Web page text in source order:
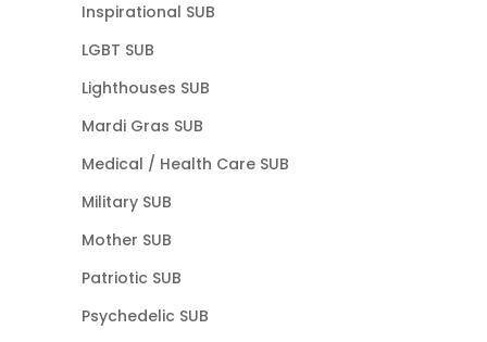
Inspirational SUB
LGBT SUB
Lighthouses SUB
Mardi Gras SUB
Medical / Health Care SUB
Military SUB
Mother SUB
Patriotic SUB
Psychedelic SUB